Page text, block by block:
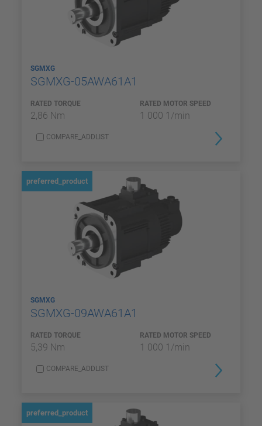
SGMXG
SGMXG-05AWA61A1
RATED TORQUE
2,86 Nm
RATED MOTOR SPEED
1 000 1/min
COMPARE_ADDLIST
preferred_product
SGMXG
SGMXG-09AWA61A1
RATED TORQUE
5,39 Nm
RATED MOTOR SPEED
1 000 1/min
COMPARE_ADDLIST
preferred_product